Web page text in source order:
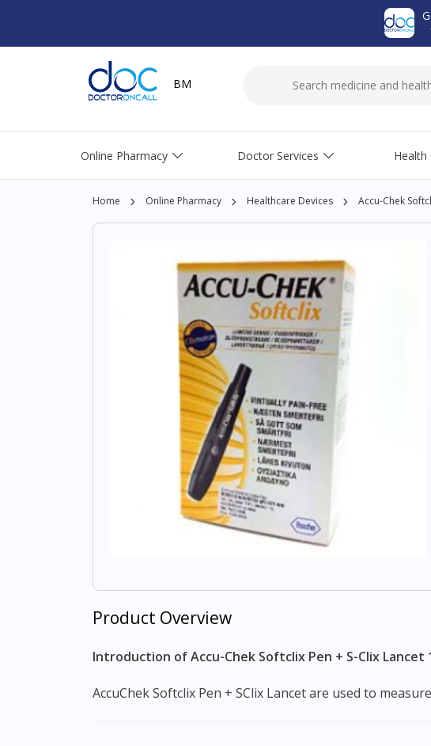
BM
Online Pharmacy Doctor Services Health
Home Online Pharmacy Healthcare Devices Accu-Chek
Product Overview
Introduction of Accu-Chek Softclix Pen + S-Clix Lancet
AccuChek Softclix Pen + SClix Lancet are used to